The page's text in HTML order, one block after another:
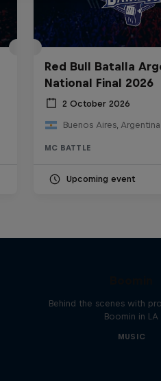
Red Bull Batalla
National Final 2026
2 October 2026
Buenos Aires, Argentina
MC BATTLE
Upcoming event
Behind the scenes with
Boomin in LA
MUSIC